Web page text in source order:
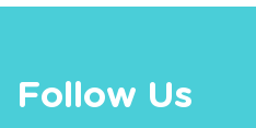
Follow Us